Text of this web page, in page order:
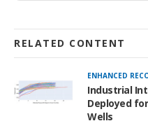
RELATED CONTENT
ENHANCED
Industrial
Deployed
Wells